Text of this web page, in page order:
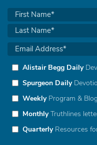
Alistair Begg Daily
Spurgeon Daily
WeeklyProgram &
MonthlyTruthlines
QuarterlyResources